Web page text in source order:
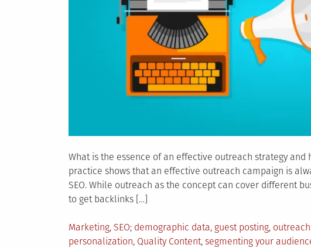
What is the essence of an effective outreach strategy
practice shows that an effective outreach campaign is
SEO. While outreach as the concept can cover different
to get backlinks […]
Posted
in
Marketing, SEO Tagged
demographic data, guest posting,
personalization, Quality Content, segmenting your